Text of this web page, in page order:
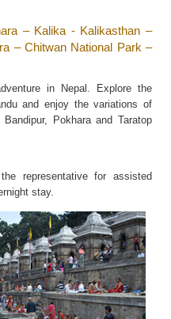
– Kalika - Kalikasthan –
– Chitwan National Park –
in Nepal. Explore the
and enjoy the variations of
Pokhara and Taratop
representative for assisted
stay.